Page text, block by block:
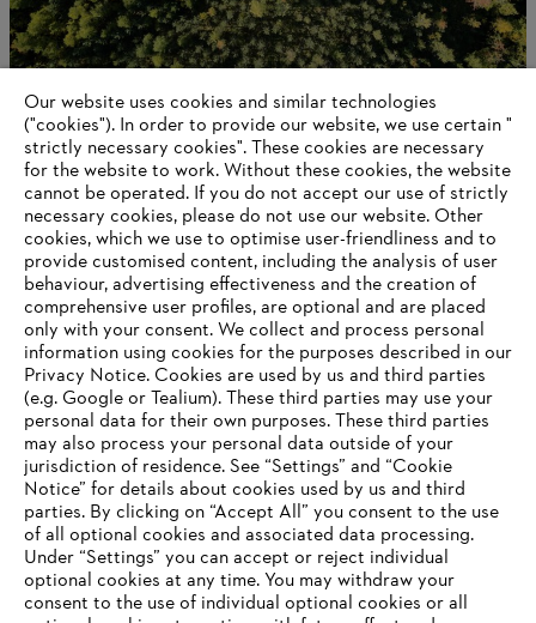
Innovation
Information for suppliers
Products
Contact
Career
Whistleblower system
Our website uses cookies and similar technologies
("cookies"). In order to provide our website, we use certain "
strictly necessary cookies". These cookies are necessary
for the website to work. Without these cookies, the website
‎cannot be operated.‎ If you do not accept our use of strictly
necessary cookies, please do not use our website. ‎Other
cookies, which we use to optimise user-friendliness and to
provide customised content, including the analysis of user
behaviour, advertising effectiveness and the creation of
comprehensive user profiles, are optional and are placed
only with your consent. We collect and process personal
information using cookies for the purposes described in our
Privacy Notice. Cookies are used by us and third parties
(e.g. Google or Tealium). These third parties may use your
personal data for their own purposes. These third parties
may also process your personal data outside of your
jurisdiction of residence. See “Settings” and “Cookie
Notice” for details about cookies used by us and third
parties. By clicking on “Accept All” you consent to the use
of all optional cookies and associated data processing.
Under “Settings” you can accept or reject individual
optional cookies at any time. You may withdraw your
consent to the use of individual optional cookies or all